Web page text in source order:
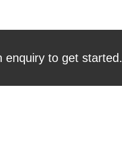
enquiry to get started.